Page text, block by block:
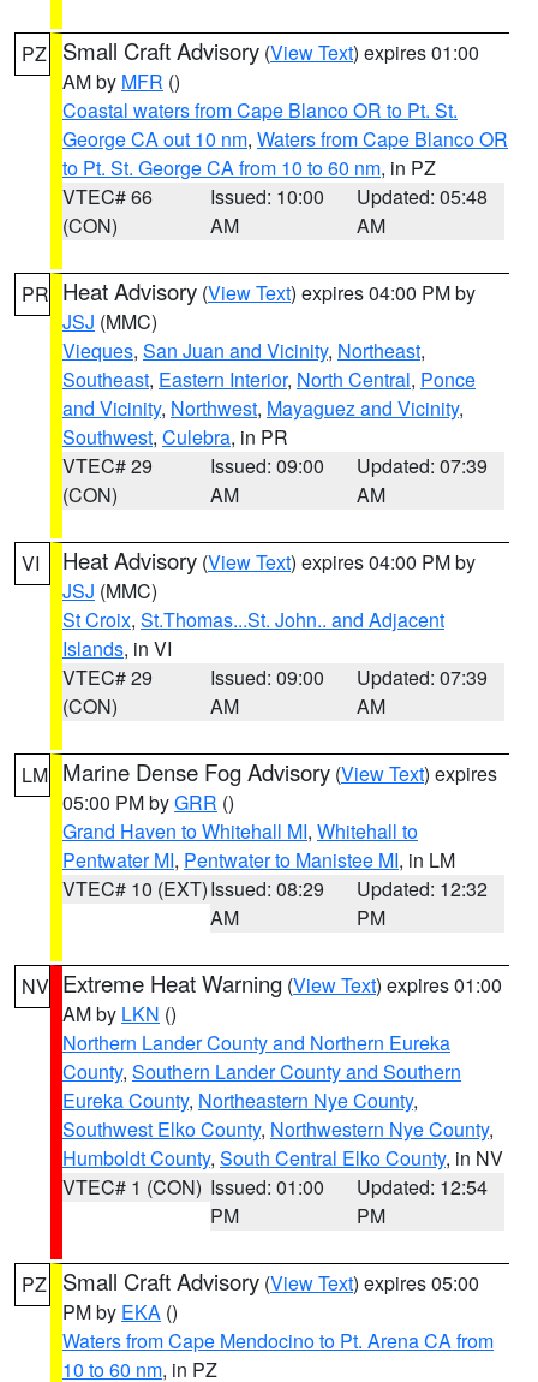
PZ Small Craft Advisory (View Text) expires 01:00
AM by MFR ()
Coastal waters from Cape Blanco OR to Pt. St.
George CA out 10 nm, Waters from Cape Blanco OR
to Pt. St. George CA from 10 to 60 nm, in PZ
VTEC# 66
(CON)
Issued: 10:00
AM
Updated: 05:48
AM
PR Heat Advisory (View Text) expires 04:00 PM by
JSJ (MMC)
Vieques, San Juan and Vicinity, Northeast,
Southeast, Eastern Interior, North Central, Ponce
and Vicinity, Northwest, Mayaguez and Vicinity,
Southwest, Culebra, in PR
VTEC# 29
(CON)
Issued: 09:00
AM
Updated: 07:39
AM
VI Heat Advisory (View Text) expires 04:00 PM by
JSJ (MMC)
St Croix, St.Thomas...St. John.. and Adjacent
Islands, in VI
VTEC# 29
(CON)
Issued: 09:00
AM
Updated: 07:39
AM
LM Marine Dense Fog Advisory (View Text) expires
05:00 PM byGRR ()
Grand Haven to Whitehall MI, Whitehall to
Pentwater MI, Pentwater to Manistee MI, in LM
VTEC# 10 (EXT)Issued: 08:29
AM
Updated: 12:32
PM
NV Extreme Heat Warning (View Text) expires 01:00
AM by LKN ()
Northern Lander County and Northern Eureka
County, Southern Lander County and Southern
Eureka County, Northeastern Nye County,
Southwest Elko County, Northwestern Nye County,
Humboldt County, South Central Elko County, in NV
VTEC# 1 (CON) Issued: 01:00
PM
Updated: 12:54
PM
PZ Small Craft Advisory (View Text) expires 05:00
PM by EKA ()
Waters from Cape Mendocino to Pt. Arena CA from
10 to 60 nm, in PZ